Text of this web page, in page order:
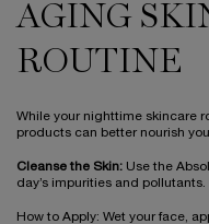
AGING
ROUTINE
While your nighttime skincare
products can better nourish
Cleanse the Skin: Use the
day’s impurities and pollutants.
How to Apply: Wet your face,